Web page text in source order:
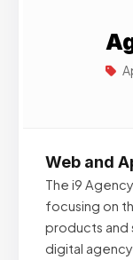
Web and
The i9
focusing on
products and
digital